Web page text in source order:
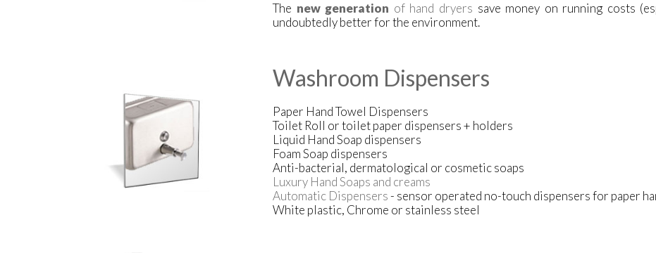
The new generation of hand dryers save money on running costs
undoubtedly better for the environment.
Washroom Dispensers
Paper Hand Towel Dispensers
Toilet Roll or toilet paper dispensers + holders
Liquid Hand Soap dispensers
Foam Soap dispensers
Anti-bacterial, dermatological or cosmetic soaps
Luxury Hand Soaps and creams
Automatic Dispensers- sensor operated no-touch dispensers for paper
White plastic, Chrome or stainless steel